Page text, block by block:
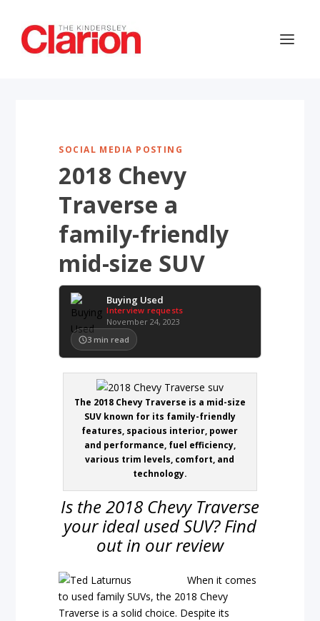
SOCIAL MEDIA POSTING
2018 Chevy
Traverse a
family-friendly
mid-size SUV
Buying Used
Interview requests
November 24, 2023
3 min read
The 2018 Chevy Traverse is a mid-size
SUV known for its family-friendly
features, spacious interior, power
and performance, fuel efficiency,
various trim levels, comfort, and
technology.
Is the 2018 Chevy Traverse
your ideal used SUV? Find
out in our review
When it comes
to used family SUVs, the 2018 Chevy
Traverse is a solid choice. Despite its